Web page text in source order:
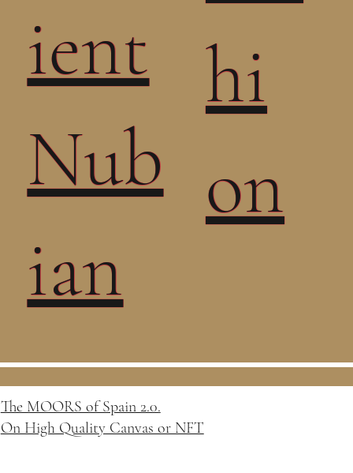
ient
Nub
ian
hi
on
The MOORS of Spain 2.0.
On High Quality Canvas or NFT